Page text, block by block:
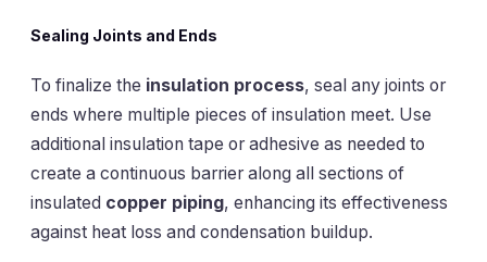
Sealing Joints and Ends
To finalize the insulation process, seal any joints or
ends where multiple pieces of insulation meet. Use
additional insulation tape or adhesive as needed to
create a continuous barrier along all sections of
insulated copper piping, enhancing its effectiveness
against heat loss and condensation buildup.